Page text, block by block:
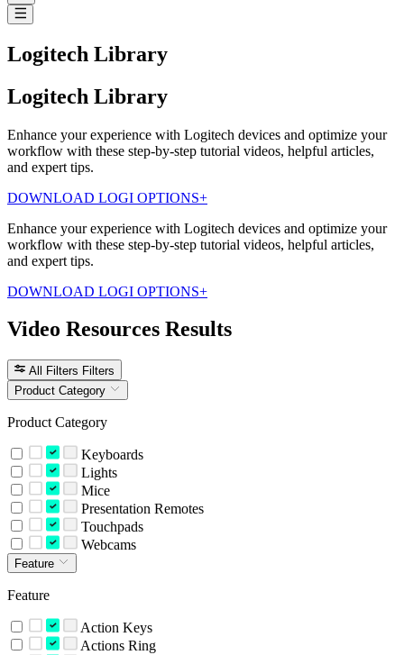
Logitech Library
Logitech Library
Enhance your experience with Logitech devices and optimize your
workflow with these step-by-step tutorial videos, helpful articles,
and expert tips.
DOWNLOAD LOGI OPTIONS+
Enhance your experience with Logitech devices and optimize your
workflow with these step-by-step tutorial videos, helpful articles,
and expert tips.
DOWNLOAD LOGI OPTIONS+
Video Resources Results
All Filters Filters
Product Category
Product Category
Keyboards
Lights
Mice
Presentation Remotes
Touchpads
Webcams
Feature
Feature
Action Keys
Actions Ring